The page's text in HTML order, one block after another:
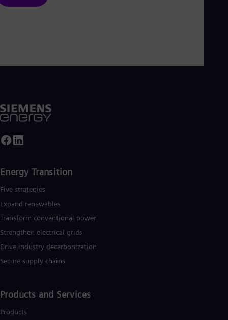
Energy Transition
Five strategies
Expand renewables​
Transform conventional power
Strengthen electrical grids
Drive industry decarbonization
Secure supply chains
Products and Services
Products